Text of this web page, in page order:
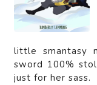
little smantasy
sword 100%
just for her sass.